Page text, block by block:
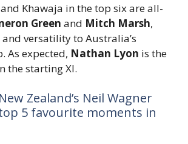
Khawaja in the top six are all-
Green and Mitch Marsh,
versatility to Australia’s
As expected, Nathan Lyon is the
the starting XI.
Zealand’s Neil Wagner
5 favourite moments in